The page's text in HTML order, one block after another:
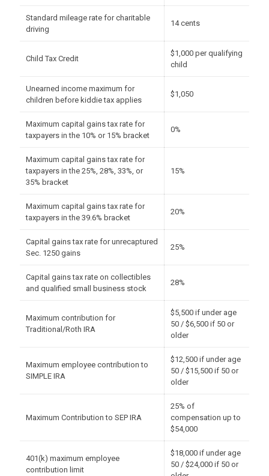
Standard mileage rate for charitable
driving
14 cents
Child Tax Credit
$1,000 per qualifying
child
Unearned income maximum for
children before kiddie tax applies
$1,050
Maximum capital gains tax rate for
taxpayers in the 10% or 15% bracket
0%
Maximum capital gains tax rate for
taxpayers in the 25%, 28%, 33%, or
35% bracket
15%
Maximum capital gains tax rate for
taxpayers in the 39.6% bracket
20%
Capital gains tax rate for unrecaptured
Sec. 1250 gains
25%
Capital gains tax rate on collectibles
and qualified small business stock
28%
Maximum contribution for
Traditional/Roth IRA
$5,500 if under age
50 / $6,500 if 50 or
older
Maximum employee contribution to
SIMPLE IRA
$12,500 if under age
50 / $15,500 if 50 or
older
Maximum Contribution to SEP IRA
25% of
compensation up to
$54,000
401(k) maximum employee
contribution limit
$18,000 if under age
50 / $24,000 if 50 or